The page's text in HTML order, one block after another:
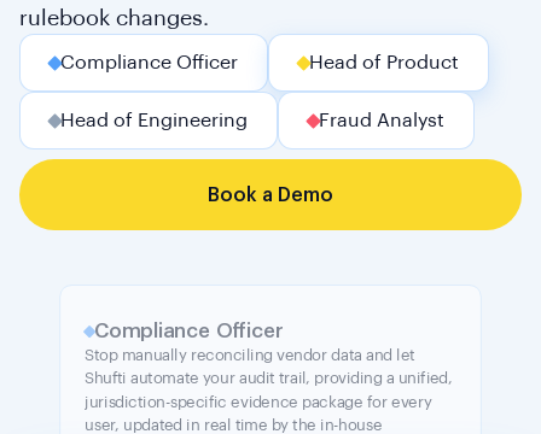
rulebook changes.
Compliance Officer Head of Product
Head of Engineering Fraud Analyst
Book a Demo
Compliance Officer
Stop manually reconciling vendor data and let
Shufti automate your audit trail, providing a unified,
jurisdiction-specific evidence package for every
user, updated in real time by the in-house